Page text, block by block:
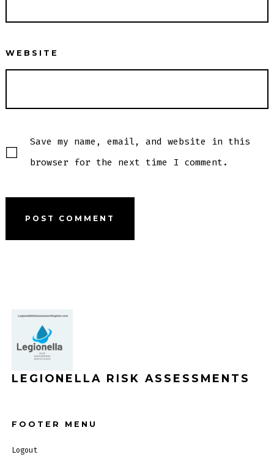
WEBSITE
Save my name, email, and website in this
browser for the next time I comment.
LEGIONELLA RISK ASSESSMENTS
FOOTER MENU
Logout